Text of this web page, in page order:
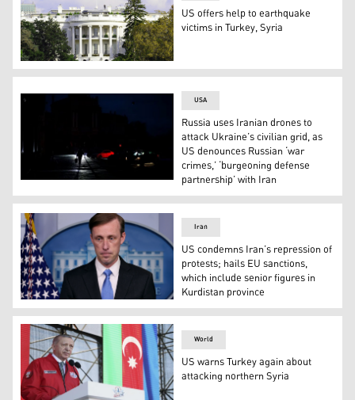
A Secret Service officer mans his post on the roof of
US offers help to earthquake
victims in Turkey, Syria
A pedestrian walks down a street during a power cut in
USA
Russia uses Iranian drones to
attack Ukraine’s civilian grid, as
US denounces Russian ‘war
crimes,’ ‘burgeoning defense
partnership’ with Iran
US National Security Advisor Jake Sullivan (Photo: AFP)
Iran
US condemns Iran’s repression of
protests; hails EU sanctions,
which include senior figures in
Kurdistan province
World
US warns Turkey again about
attacking northern Syria